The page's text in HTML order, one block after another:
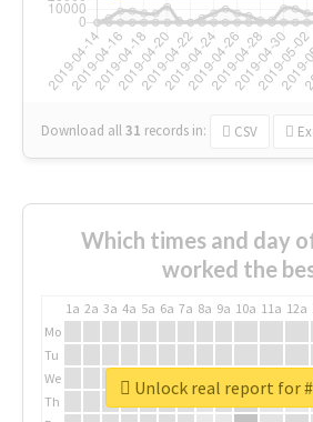
Download all31 records in: CSV
Which times and day
worked the
1a 2a 3a 4a 5a 6a 7a 8a 9a 10a 11a 12a
Mo
Tu
We
Th
Unlock real report for